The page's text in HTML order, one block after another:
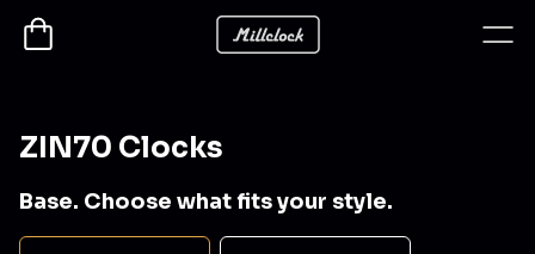
ZIN70 Clocks
Base. Choose what fits your style.